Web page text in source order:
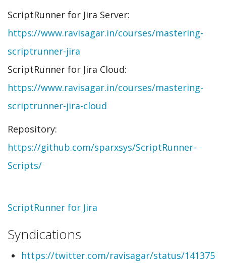
ScriptRunner for Jira Server:
https://www.ravisagar.in/courses/mastering-
scriptrunner-jira
ScriptRunner for Jira Cloud:
https://www.ravisagar.in/courses/mastering-
scriptrunner-jira-cloud
Repository:
https://github.com/sparxsys/ScriptRunner-
Scripts/
Topic
ScriptRunner for Jira
Syndications
https://twitter.com/ravisagar/status/141375